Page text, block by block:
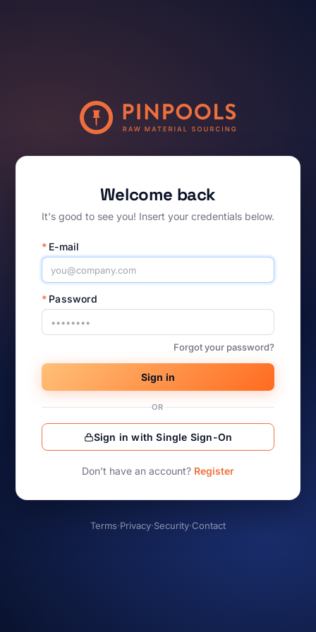
Welcome back
It's good to see you! Insert your credentials below.
* E-mail
* Password
Forgot your password?
Sign in
OR
Sign in with Single Sign-On
Don’t have an account? Register
Terms·Privacy·Security·Contact